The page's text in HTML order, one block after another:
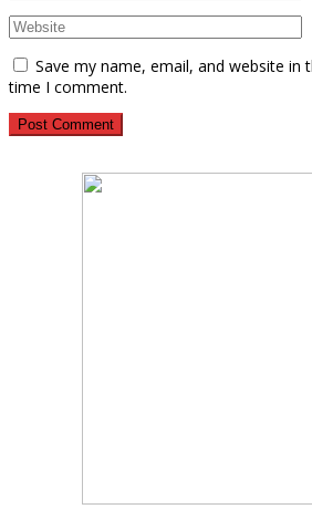
Save my name, email, and website
time I comment.